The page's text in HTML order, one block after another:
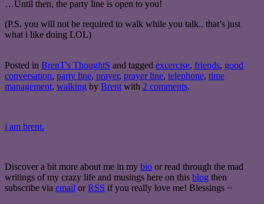
…Until then, the party line is open to you!
(P.S. you will not be required to walk while you talk.. that’s just
what i like doing LOL)
Posted in BrenT's ThoughtS and tagged excercise, friends, good
conversation, party line, prayer, prayer line, telephone, time
management, walking by Brent with 2 comments.
i am brent.
Discover a bit more about me in my bio or read through the mad
writings of my crazy life and musings here on this blog then
subscribe via email or RSS if you really love me! Blessings ~